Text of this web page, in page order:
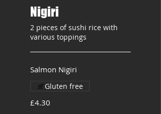
Nigiri
2 pieces of sushi rice with
various toppings
Salmon Nigiri
£4.30
Gluten free